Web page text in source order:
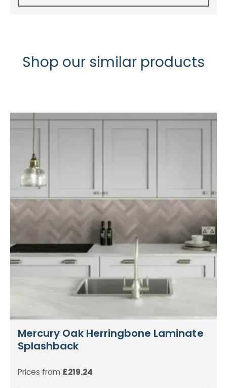
Shop our similar products
Mercury Oak Herringbone Laminate
Splashback
Prices from £219.24